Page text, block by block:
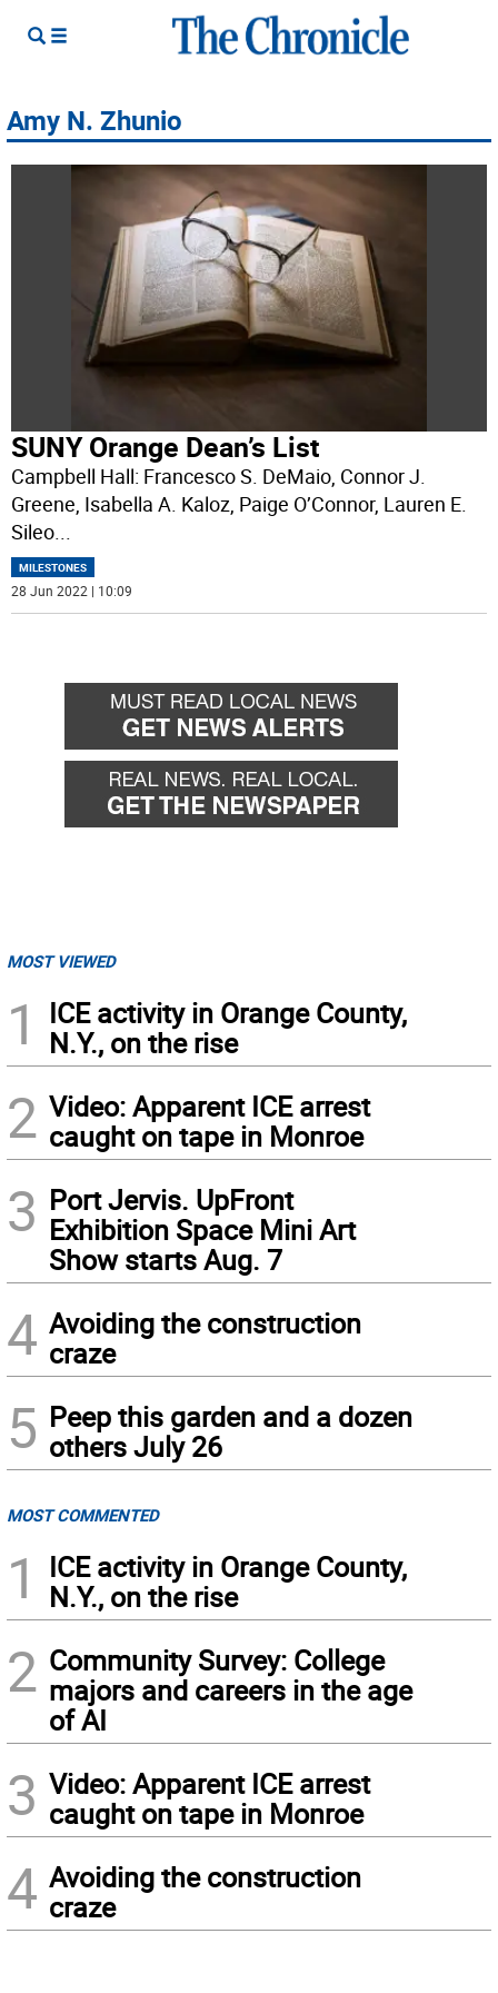
Amy N. Zhunio
SUNY Orange Dean’s List
Campbell Hall: Francesco S. DeMaio, Connor J.
Greene, Isabella A. Kaloz, Paige O’Connor, Lauren E.
Sileo...
MILESTONES
28 Jun 2022 | 10:09
MOST VIEWED
1
ICE activity in Orange County,
N.Y., on the rise
2 Video: Apparent ICE arrest
caught on tape in Monroe
3 Port Jervis. UpFront
Exhibition Space Mini Art
Show starts Aug. 7
4 Avoiding the construction
craze
5 Peep this garden and a dozen
others July 26
MOST COMMENTED
1
ICE activity in Orange County,
N.Y., on the rise
2 Community Survey: College
majors and careers in the age
of AI
3 Video: Apparent ICE arrest
caught on tape in Monroe
4 Avoiding the construction
craze